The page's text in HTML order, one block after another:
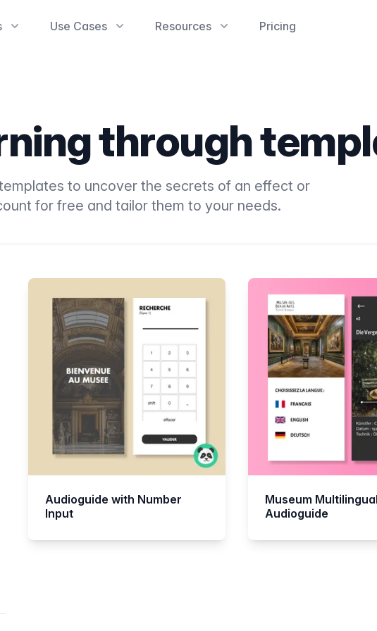
Use Cases Resources Pricing
through
to uncover the secrets of an effect or
for free and tailor them to your needs.
Products
Audioguide with Number
Input
Museum Multilingual
Audioguide